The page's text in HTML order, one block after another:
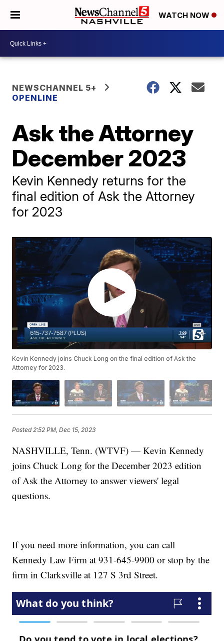
WATCH NOW
NEWSCHANNEL 5+
OPENLINE
Ask the Attorney
December 2023
Kevin Kennedy returns for the
final edition of Ask the Attorney
for 2023
Kevin Kennedy joins Chuck Long on the final edition of Ask the
Attorney for 2023.
Posted 2:52 PM, Dec 15, 2023
NASHVILLE, Tenn. (WTVF) — Kevin Kennedy
joins Chuck Long for the December 2023 edition
of Ask the Attorney to answer viewers' legal
questions.
If you need more information, you can call
Kennedy Law Firm at 931-645-9900 or stop by the
firm in Clarksville at 127 S 3rd Street.